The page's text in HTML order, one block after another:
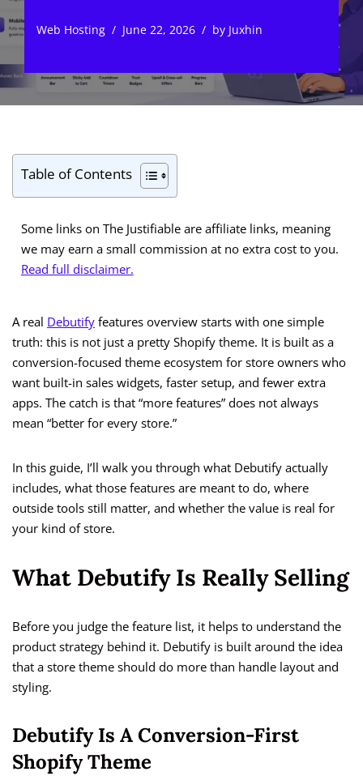
Web Hosting June 22, 2026 by Juxhin
Table of Contents
Some links on The Justifiable are affiliate links, meaning
we may earn a small commission at no extra cost to you.
Read full disclaimer.
A real Debutify features overview starts with one simple
truth: this is not just a pretty Shopify theme. It is built as a
conversion-focused theme ecosystem for store owners who
want built-in sales widgets, faster setup, and fewer extra
apps. The catch is that “more features” does not always
mean “better for every store.”
In this guide, I’ll walk you through what Debutify actually
includes, what those features are meant to do, where
outside tools still matter, and whether the value is real for
your kind of store.
What Debutify Is Really Selling
Before you judge the feature list, it helps to understand the
product strategy behind it. Debutify is built around the idea
that a store theme should do more than handle layout and
styling.
Debutify Is A Conversion-First
Shopify Theme